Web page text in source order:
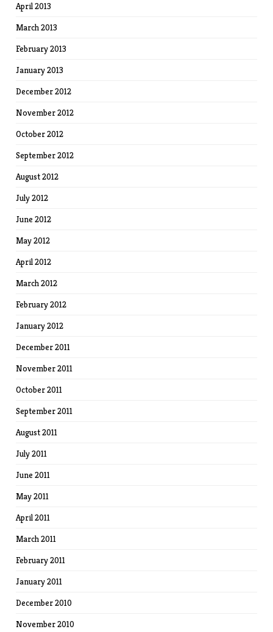
April 2013
March 2013
February 2013
January 2013
December 2012
November 2012
October 2012
September 2012
August 2012
July 2012
June 2012
May 2012
April 2012
March 2012
February 2012
January 2012
December 2011
November 2011
October 2011
September 2011
August 2011
July 2011
June 2011
May 2011
April 2011
March 2011
February 2011
January 2011
December 2010
November 2010